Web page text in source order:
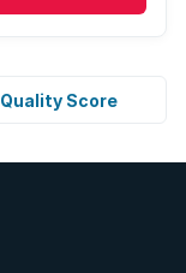
Quality Score